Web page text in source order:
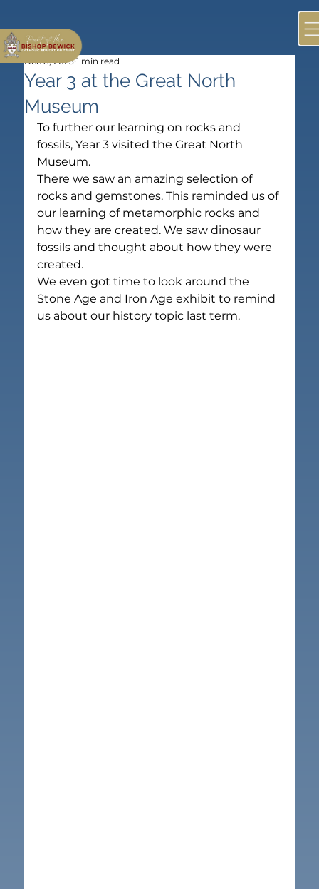
Year 3 at the Great North
Museum
Dec 8, 2023 1 min read
To further our learning on rocks and
fossils, Year 3 visited the Great North
Museum.
There we saw an amazing selection of
rocks and gemstones. This reminded us of
our learning of metamorphic rocks and
how they are created. We saw dinosaur
fossils and thought about how they were
created.
We even got time to look around the
Stone Age and Iron Age exhibit to remind
us about our history topic last term.